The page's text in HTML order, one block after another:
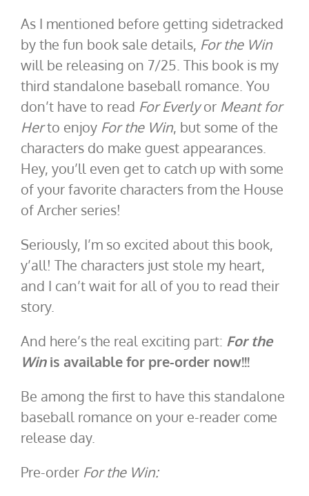
As I mentioned before getting sidetracked
by the fun book sale details, For the Win
will be releasing on 7/25. This book is my
third standalone baseball romance. You
don’t have to read For Everlyor Meant for
Herto enjoy For the Win, but some of the
characters do make guest appearances.
Hey, you’ll even get to catch up with some
of your favorite characters from the House
of Archer series!
Seriously, I’m so excited about this book,
y’all! The characters just stole my heart,
and I can’t wait for all of you to read their
story.
And here’s the real exciting part: For the
Winis available for pre-order now!!!
Be among the first to have this standalone
baseball romance on your e-reader come
release day.
Pre-order For the Win: